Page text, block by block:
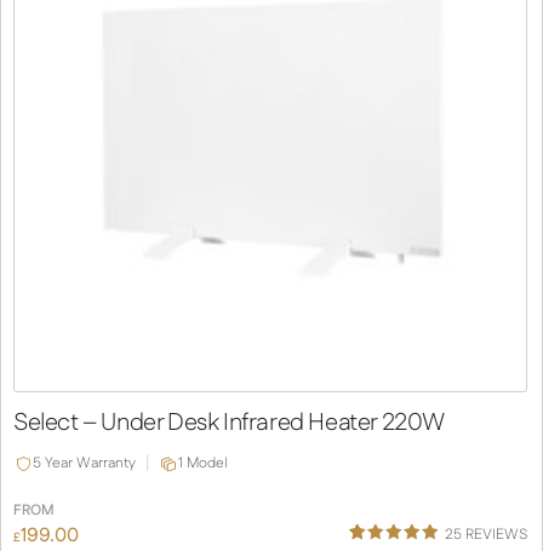
Select – Under Desk Infrared Heater 220W
5 Year Warranty 1 Model
FROM
£199.00 25 REVIEWS